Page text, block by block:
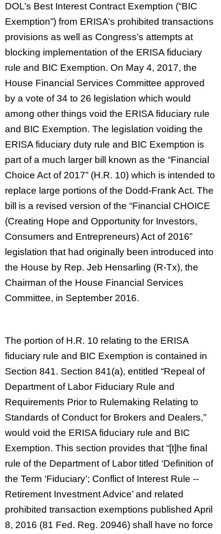
DOL’s Best Interest Contract Exemption (“BIC
Exemption”) from ERISA’s prohibited transactions
provisions as well as Congress’s attempts at
blocking implementation of the ERISA fiduciary
rule and BIC Exemption. On May 4, 2017, the
House Financial Services Committee approved
by a vote of 34 to 26 legislation which would
among other things void the ERISA fiduciary rule
and BIC Exemption. The legislation voiding the
ERISA fiduciary duty rule and BIC Exemption is
part of a much larger bill known as the “Financial
Choice Act of 2017” (H.R. 10) which is intended to
replace large portions of the Dodd-Frank Act. The
bill is a revised version of the “Financial CHOICE
(Creating Hope and Opportunity for Investors,
Consumers and Entrepreneurs) Act of 2016”
legislation that had originally been introduced into
the House by Rep. Jeb Hensarling (R-Tx), the
Chairman of the House Financial Services
Committee, in September 2016.
The portion of H.R. 10 relating to the ERISA
fiduciary rule and BIC Exemption is contained in
Section 841. Section 841(a), entitled “Repeal of
Department of Labor Fiduciary Rule and
Requirements Prior to Rulemaking Relating to
Standards of Conduct for Brokers and Dealers,”
would void the ERISA fiduciary rule and BIC
Exemption. This section provides that “[t]he final
rule of the Department of Labor titled ‘Definition of
the Term ‘Fiduciary’; Conflict of Interest Rule --
Retirement Investment Advice’ and related
prohibited transaction exemptions published April
8, 2016 (81 Fed. Reg. 20946) shall have no force